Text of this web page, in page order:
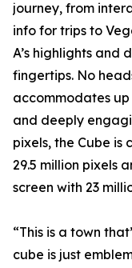
journey, from
info for trips to
A’s highlights and
fingertips. No
accommodates
and deeply
pixels, the Cube is
29.5 million pixels
screen with 23
“This is a town
cube is just